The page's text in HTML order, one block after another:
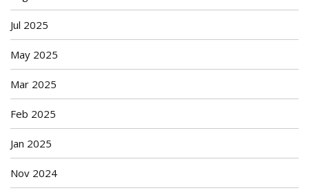
Jul 2025
May 2025
Mar 2025
Feb 2025
Jan 2025
Nov 2024